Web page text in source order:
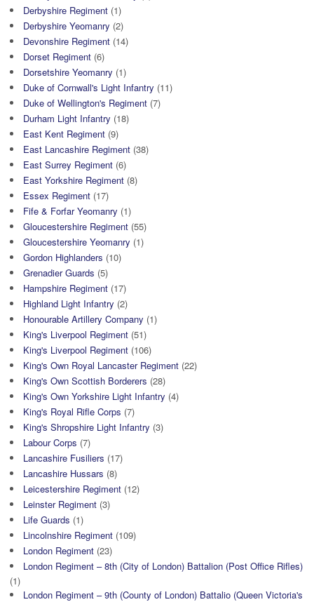
Derbyshire Regiment (1)
Derbyshire Yeomanry (2)
Devonshire Regiment (14)
Dorset Regiment (6)
Dorsetshire Yeomanry (1)
Duke of Cornwall's Light Infantry (11)
Duke of Wellington's Regiment (7)
Durham Light Infantry (18)
East Kent Regiment (9)
East Lancashire Regiment (38)
East Surrey Regiment (6)
East Yorkshire Regiment (8)
Essex Regiment (17)
Fife & Forfar Yeomanry (1)
Gloucestershire Regiment (55)
Gloucestershire Yeomanry (1)
Gordon Highlanders (10)
Grenadier Guards (5)
Hampshire Regiment (17)
Highland Light Infantry (2)
Honourable Artillery Company (1)
King's Liverpool Regiment (51)
King's Liverpool Regiment (106)
King's Own Royal Lancaster Regiment (22)
King's Own Scottish Borderers (28)
King's Own Yorkshire Light Infantry (4)
King's Royal Rifle Corps (7)
King's Shropshire Light Infantry (3)
Labour Corps (7)
Lancashire Fusiliers (17)
Lancashire Hussars (8)
Leicestershire Regiment (12)
Leinster Regiment (3)
Life Guards (1)
Lincolnshire Regiment (109)
London Regiment (23)
London Regiment – 8th (City of London) Battalion (Post Office Rifles)
(1)
London Regiment – 9th (County of London) Battalio (Queen Victoria's